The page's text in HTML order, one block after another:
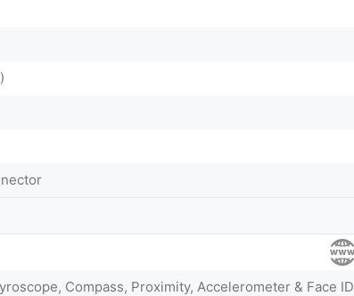
Compass, Proximity, Accelerometer & Face ID